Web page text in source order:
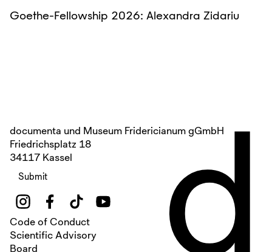
Goethe-Fellowship 2026: Alexandra Zidariu
documenta und Museum Fridericianum gGmbH
Friedrichsplatz 18
34117 Kassel
Submit
Code of Conduct
Scientific Advisory
Board
d